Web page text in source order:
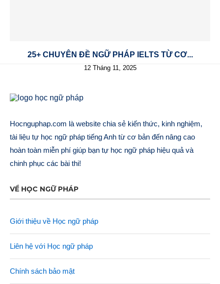
25+ CHUYÊN ĐỀ NGỮ PHÁP IELTS TỪ CƠ...
12 Tháng 11, 2025
Hocnguphap.com là website chia sẻ kiến thức, kinh nghiệm,
tài liệu tự học ngữ pháp tiếng Anh từ cơ bản đến nâng cao
hoàn toàn miễn phí giúp bạn tự học ngữ pháp hiệu quả và
chinh phục các bài thi!
VỀ HỌC NGỮ PHÁP
Giới thiệu về Học ngữ pháp
Liên hệ với Học ngữ pháp
Chính sách bảo mật